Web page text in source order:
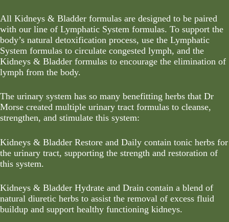
All Kidneys & Bladder formulas are designed to be paired
with our line of Lymphatic System formulas. To support the
body’s natural detoxification process, use the Lymphatic
System formulas to circulate congested lymph, and the
Kidneys & Bladder formulas to encourage the elimination of
lymph from the body.
The urinary system has so many benefitting herbs that Dr
Morse created multiple urinary tract formulas to cleanse,
strengthen, and stimulate this system:
Kidneys & Bladder Restore and Daily contain tonic herbs for
the urinary tract, supporting the strength and restoration of
this system.
Kidneys & Bladder Hydrate and Drain contain a blend of
natural diuretic herbs to assist the removal of excess fluid
buildup and support healthy functioning kidneys.